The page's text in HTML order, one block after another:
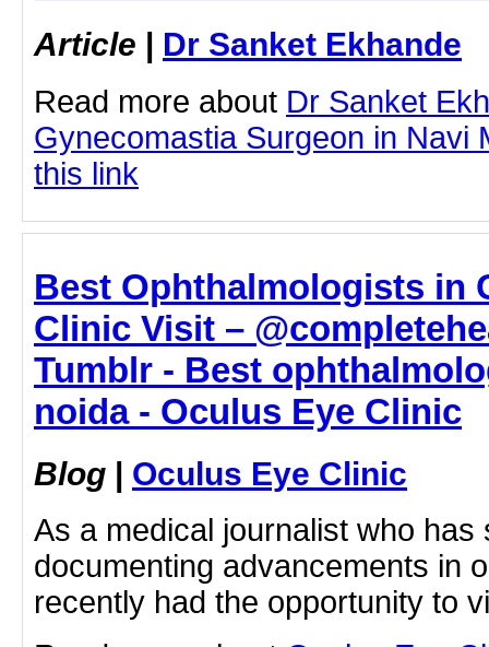
Article | Dr Sanket Ekhande
Read more about Dr Sanket
Gynecomastia Surgeon in Navi
this link
Best Ophthalmologists in
Clinic Visit –
Tumblr - Best
noida - Oculus Eye Clinic
Blog | Oculus Eye Clinic
As a medical journalist who has
documenting advancements in
recently had the opportunity to